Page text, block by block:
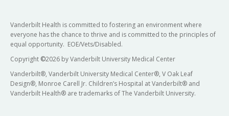
Vanderbilt Health is committed to fostering an environment where
everyone has the chance to thrive and is committed to the principles of
equal opportunity. EOE/Vets/Disabled.
Copyright ©2026 by Vanderbilt University Medical Center
Vanderbilt®, Vanderbilt University Medical Center®, V Oak Leaf
Design®, Monroe Carell Jr. Children’s Hospital at Vanderbilt® and
Vanderbilt Health® are trademarks of The Vanderbilt University.